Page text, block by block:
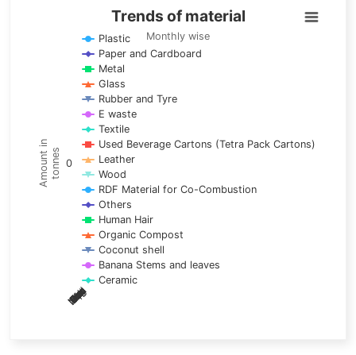
Trends of material
Line chart with 17 lines.
Monthly wise
View as data table, Trends of material
The chart has 1 X axis displaying categories.
The chart has 1 Y axis displaying Amount in tonnes. Data
Amount intonnes
Trends of material
Monthly wise
Jan
Feb
Mar
Apr
May
Jun
Jul
Aug
Sep
Oct
Nov
Dec
0
Plastic
Paper and Cardboard
Metal
Glass
Rubber and Tyre
E waste
Textile
Used Beverage Cartons (Tetra Pack Cartons)
Leather
Wood
RDF Material for Co-Combustion
Others
Human Hair
Organic Compost
Coconut shell
Banana Stems and leaves
Ceramic